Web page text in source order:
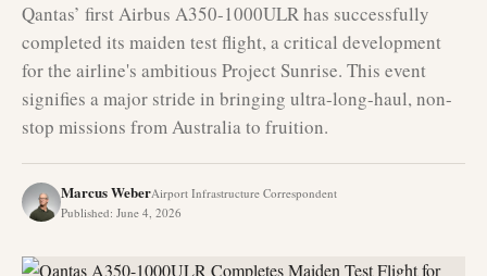
Qantas’ first Airbus A350-1000ULR has successfully
completed its maiden test flight, a critical development
for the airline's ambitious Project Sunrise. This event
signifies a major stride in bringing ultra-long-haul, non-
stop missions from Australia to fruition.
Marcus WeberAirport Infrastructure Correspondent
Published: June 4, 2026